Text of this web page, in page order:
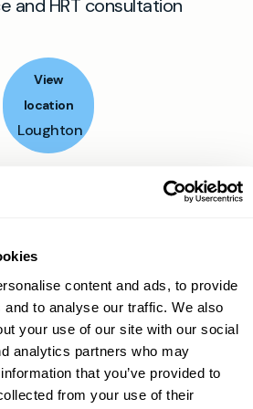
content and ads, to provide
to analyse our traffic. We also
your use of our site with our social
analytics partners who may
that you’ve provided to
from your use of their
and HRT consultation
View
location
Loughton
with
Clinic